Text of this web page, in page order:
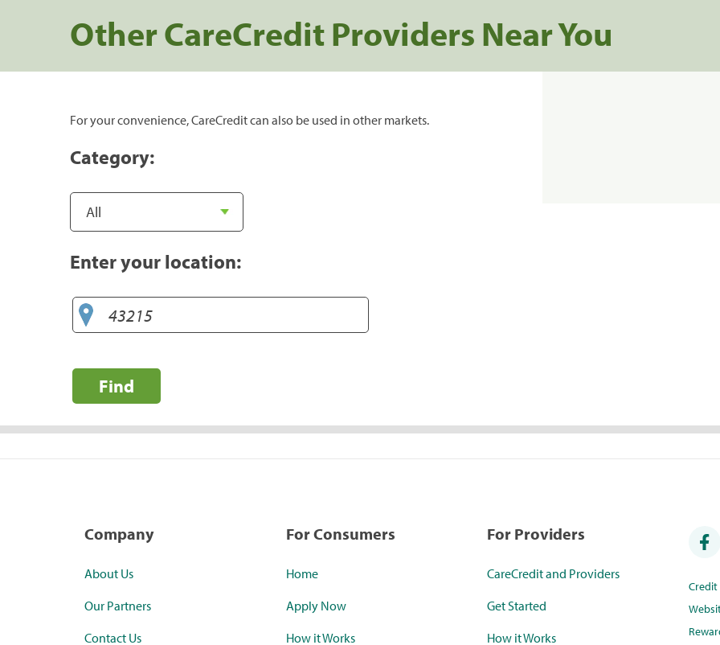
Other CareCredit Providers Near You
For your convenience, CareCredit can also be used in other markets.
Category:
Enter your location:
Find
Company
About Us
Our Partners
Contact Us
For Consumers
Home
Apply Now
How it Works
For Providers
CareCredit and Providers
Get Started
How it Works